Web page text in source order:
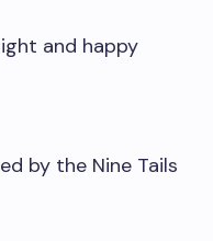
and happy
by the Nine Tails